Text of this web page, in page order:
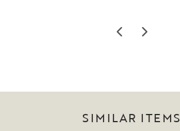
SIMILAR ITEMS